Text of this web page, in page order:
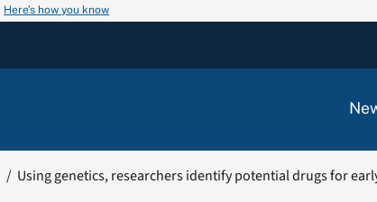
Here’s how you know
Using genetics, researchers identify potential drugs for